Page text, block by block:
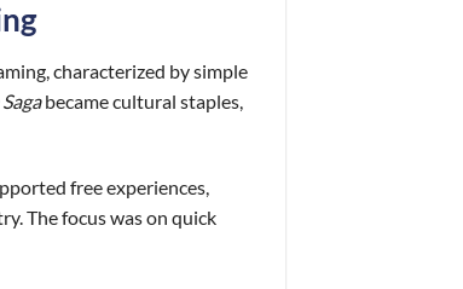
characterized by simple
became cultural staples,
free experiences,
The focus was on quick